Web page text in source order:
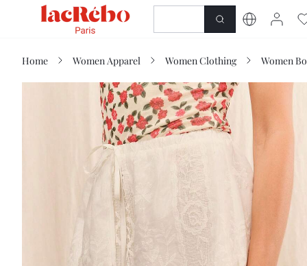
SHOP
Home Women Apparel Women Clothing Women